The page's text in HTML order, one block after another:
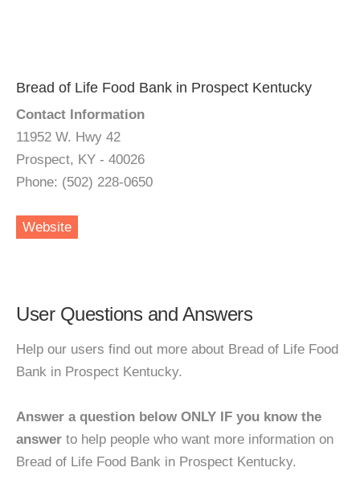
Bread of Life Food Bank in Prospect Kentucky
Contact Information
11952 W. Hwy 42
Prospect, KY - 40026
Phone: (502) 228-0650
Website
User Questions and Answers
Help our users find out more about Bread of Life Food
Bank in Prospect Kentucky.
Answer a question below ONLY IF you know the
answer to help people who want more information on
Bread of Life Food Bank in Prospect Kentucky.